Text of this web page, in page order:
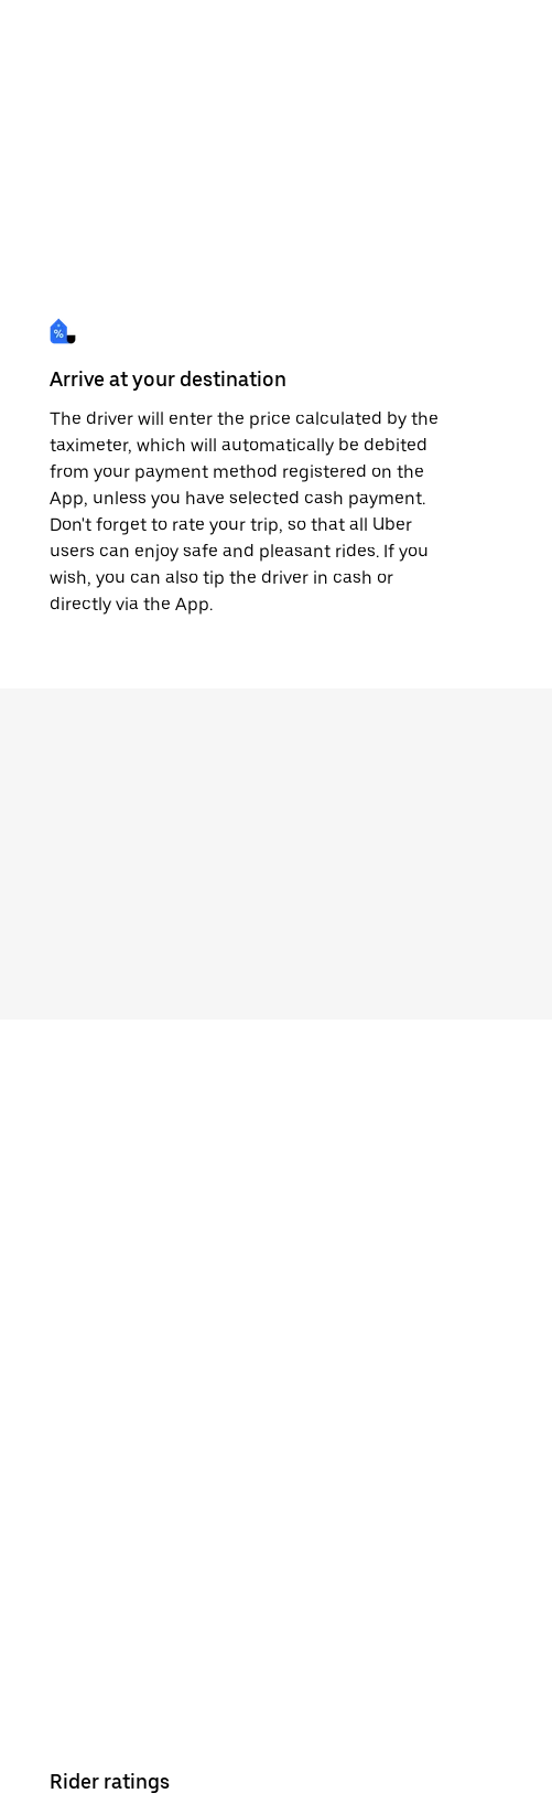
Arrive at your destination
The driver will enter the price calculated by the
taximeter, which will automatically be debited
from your payment method registered on the
App, unless you have selected cash payment.
Don't forget to rate your trip, so that all Uber
users can enjoy safe and pleasant rides. If you
wish, you can also tip the driver in cash or
directly via the App.
Rider ratings